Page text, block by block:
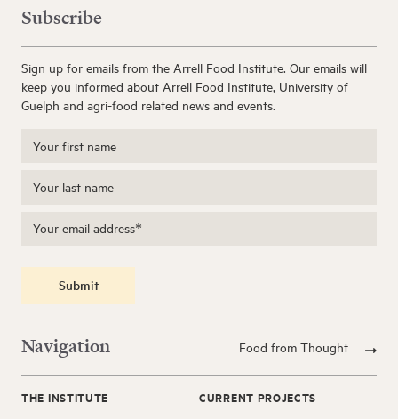
Subscribe
Sign up for emails from the Arrell Food Institute. Our emails will
keep you informed about Arrell Food Institute, University of
Guelph and agri-food related news and events.
Submit
Navigation Food from Thought
THE INSTITUTE CURRENT PROJECTS